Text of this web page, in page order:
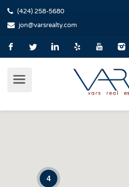
(424) 258-5680
jon@varsrealty.com
4